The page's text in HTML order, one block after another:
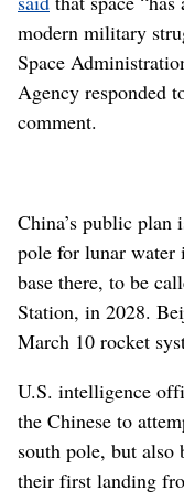
modern military
Space
Agency responded
comment.
China’s public plan
pole for lunar water
base there, to be
Station, in 2028.
March 10 rocket
U.S. intelligence
the Chinese to
south pole, but
their first landing